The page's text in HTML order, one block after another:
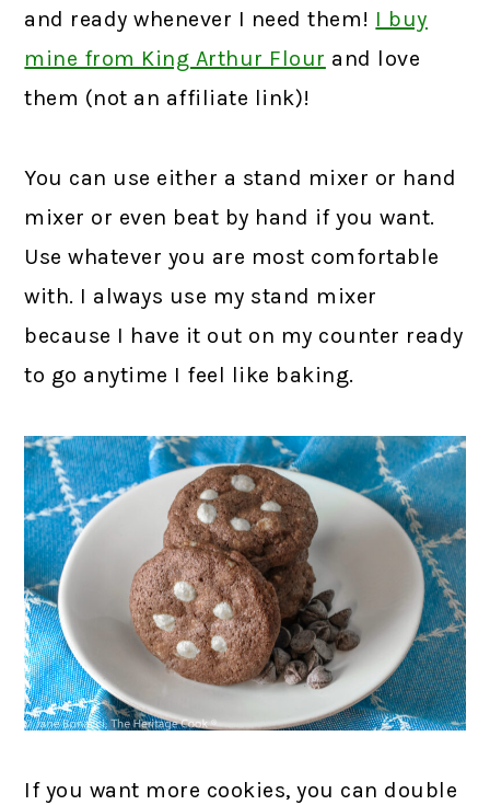
and ready whenever I need them! I buy
mine from King Arthur Flour and love
them (not an affiliate link)!
You can use either a stand mixer or hand
mixer or even beat by hand if you want.
Use whatever you are most comfortable
with. I always use my stand mixer
because I have it out on my counter ready
to go anytime I feel like baking.
If you want more cookies, you can double